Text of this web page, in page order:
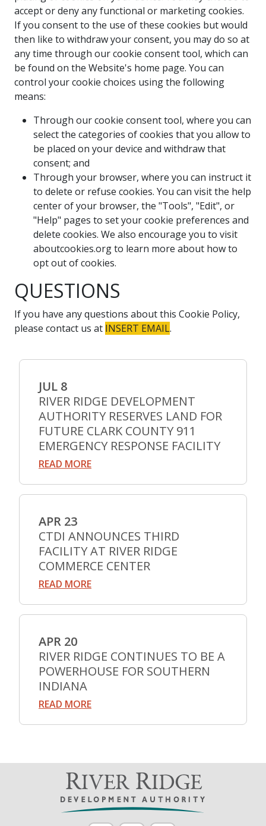
accept or deny any functional or marketing cookies.
If you consent to the use of these cookies but would
then like to withdraw your consent, you may do so at
any time through our cookie consent tool, which can
be found on the Website's home page. You can
control your cookie choices using the following
means:
Through our cookie consent tool, where you can
select the categories of cookies that you allow to
be placed on your device and withdraw that
consent; and
Through your browser, where you can instruct it
to delete or refuse cookies. You can visit the help
center of your browser, the "Tools", "Edit", or
"Help" pages to set your cookie preferences and
delete cookies. We also encourage you to visit
aboutcookies.org to learn more about how to
opt out of cookies.
QUESTIONS
If you have any questions about this Cookie Policy,
please contact us at INSERT EMAIL.
JUL 8
RIVER RIDGE DEVELOPMENT
AUTHORITY RESERVES LAND FOR
FUTURE CLARK COUNTY 911
EMERGENCY RESPONSE FACILITY
READ MORE
APR 23
CTDI ANNOUNCES THIRD
FACILITY AT RIVER RIDGE
COMMERCE CENTER
READ MORE
APR 20
RIVER RIDGE CONTINUES TO BE A
POWERHOUSE FOR SOUTHERN
INDIANA
READ MORE